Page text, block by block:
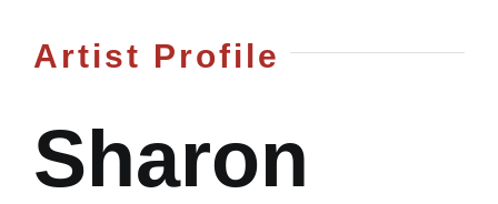
Artist Profile
Sharon